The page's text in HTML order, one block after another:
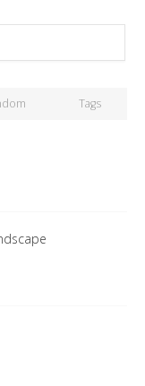
Tags